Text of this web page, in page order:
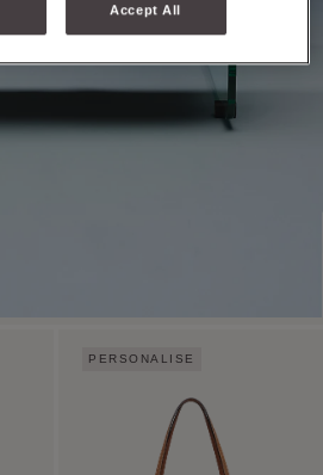
PERSONALISE
Accept All